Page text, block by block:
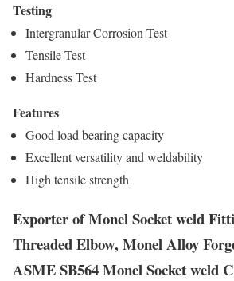
Testing
Intergranular Corrosion Test
Tensile Test
Hardness Test
Features
Good load bearing capacity
Excellent versatility and weldability
High tensile strength
Exporter of Monel Socket weld
Threaded Elbow, Monel Alloy
ASME SB564 Monel Socket weld